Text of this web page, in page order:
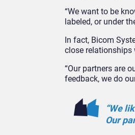
“We want to be
labeled, or under
In fact, Bicom
close relationships
“Our partners are
feedback, we do
“We
Our